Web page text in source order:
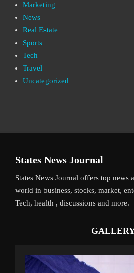
Marketing
News
Real Estate
Sports
Tech
Travel
Uncategorized
States News Journal
States News Journal offers top news
world in business, stocks, market,
Tech, health , discussions and more.